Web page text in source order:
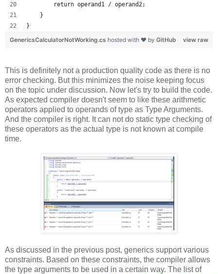
        return operand1 / operand2;
    }
}
view raw
GenericsCalculatorNotWorking.cs hosted with ❤ by GitHub
This is definitely not a production quality code as there is no
error checking. But this minimizes the noise keeping focus
on the topic under discussion. Now let's try to build the code.
As expected compiler doesn't seem to like these arithmetic
operators applied to operands of type as Type Arguments.
And the compiler is right. It can not do static type checking of
these operators as the actual type is not known at compile
time.
As discussed in the previous post, generics support various
constraints. Based on these constraints, the compiler allows
the type arguments to be used in a certain way. The list of